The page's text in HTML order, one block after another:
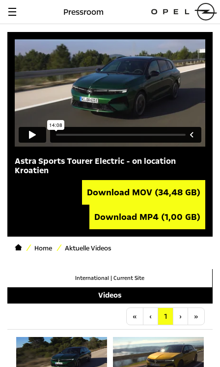
Navigation
Pressroom
Astra Sports Tourer Electric - on location
Kroatien
Download MOV (34,48 GB)
Download MP4 (1,00 GB)
Home Aktuelle Videos
International | Current Site
Videos
« Anfang
‹ Vorherige
1 ›Nächste
»